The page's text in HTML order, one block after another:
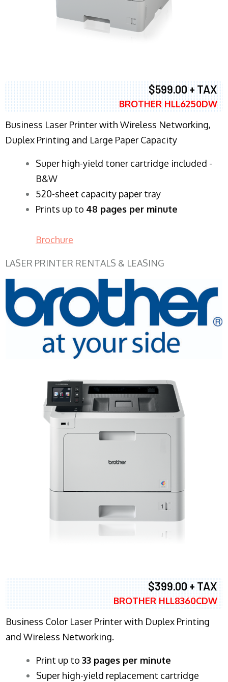
$599.00 + TAX
BROTHER HLL6250DW
Business Laser Printer with Wireless Networking,
Duplex Printing and Large Paper Capacity
Super high-yield toner cartridge included -
B&W
520-sheet capacity paper tray
Prints up to 48 pages per minute
Brochure
LASER PRINTER RENTALS & LEASING
$399.00 + TAX
BROTHER HLL8360CDW
Business Color Laser Printer with Duplex Printing
and Wireless Networking.
​Print up to 33 pages per minute
Super high-yield replacement cartridge